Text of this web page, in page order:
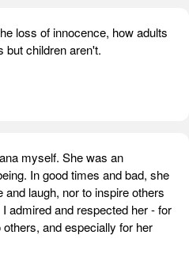
loss of innocence, how adults
but children aren't.
myself. She was an
In good times and bad, she
laugh, nor to inspire others
admired and respected her - for
and especially for her